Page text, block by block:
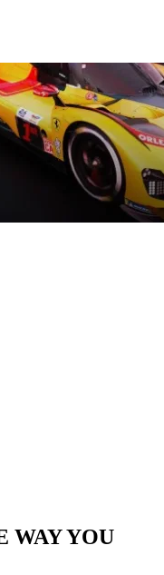
WAY YOU